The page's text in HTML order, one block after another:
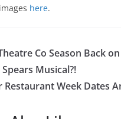
here.
Co Season Back
Musical?!
Restaurant Week Dates